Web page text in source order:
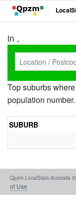
in ,
Top suburbs
population number.
SUBURB
Qpzm LocalStats Australia
of Use